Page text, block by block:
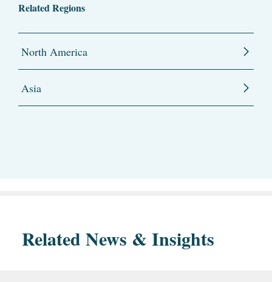
Related Regions
North America
Asia
Related News & Insights